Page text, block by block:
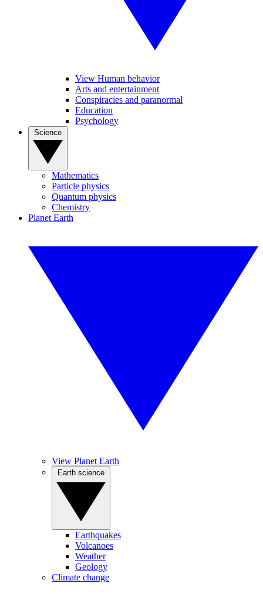
View Human behavior
Arts and entertainment
Conspiracies and paranormal
Education
Psychology
Mathematics
Particle physics
Quantum physics
Chemistry
Planet Earth
View Planet Earth
Earthquakes
Volcanoes
Weather
Geology
Climate change